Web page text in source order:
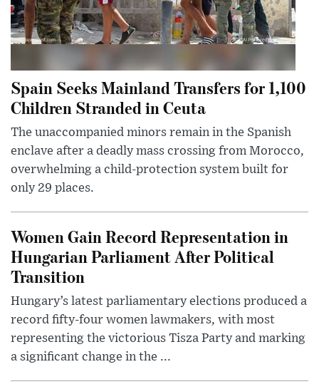
Spain Seeks Mainland Transfers for 1,100
Children Stranded in Ceuta
The unaccompanied minors remain in the Spanish
enclave after a deadly mass crossing from Morocco,
overwhelming a child-protection system built for
only 29 places.
Women Gain Record Representation in
Hungarian Parliament After Political
Transition
Hungary’s latest parliamentary elections produced a
record fifty-four women lawmakers, with most
representing the victorious Tisza Party and marking
a significant change in the ...